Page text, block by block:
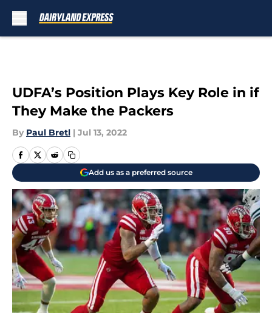
UDFA’s Position Plays Key Role in if
They Make the Packers
By Paul Bretl | Jul 13, 2022
Add us as a preferred source